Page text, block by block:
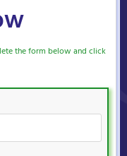
the form below and click